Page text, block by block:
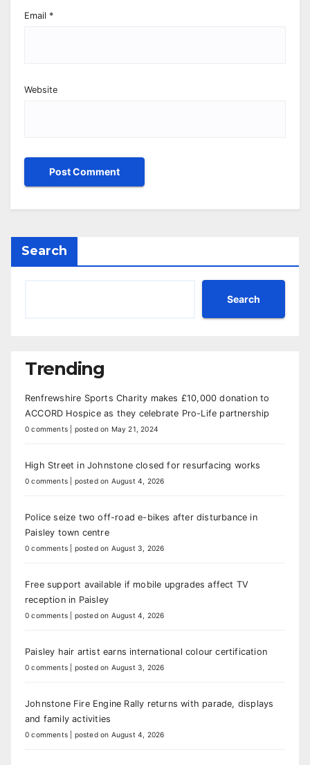
Email *
Website
Search
Search
Trending
Renfrewshire Sports Charity makes £10,000 donation to
ACCORD Hospice as they celebrate Pro-Life partnership
0 comments posted on May 21, 2024
High Street in Johnstone closed for resurfacing works
0 comments posted on August 4, 2026
Police seize two off-road e-bikes after disturbance in
Paisley town centre
0 comments posted on August 3, 2026
Free support available if mobile upgrades affect TV
reception in Paisley
0 comments posted on August 4, 2026
Paisley hair artist earns international colour certification
0 comments posted on August 3, 2026
Johnstone Fire Engine Rally returns with parade, displays
and family activities
0 comments posted on August 4, 2026